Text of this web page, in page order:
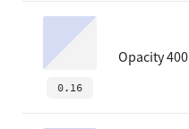
0.16
Opacity 400